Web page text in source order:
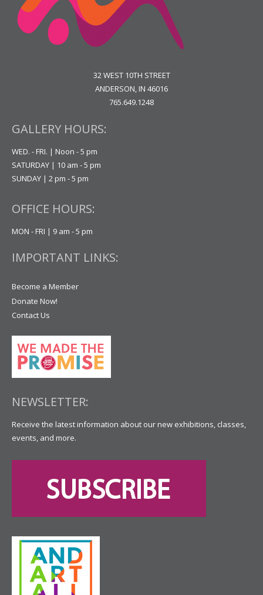
32 WEST 10TH STREET
ANDERSON, IN 46016
765.649.1248
GALLERY HOURS:
WED. - FRI. | Noon - 5 pm
SATURDAY | 10 am - 5 pm
SUNDAY | 2 pm - 5 pm
OFFICE HOURS:
MON - FRI | 9 am - 5 pm
IMPORTANT LINKS:
Become a Member
Donate Now!
Contact Us
NEWSLETTER:
Receive the latest information about our new exhibitions, classes,
events, and more.